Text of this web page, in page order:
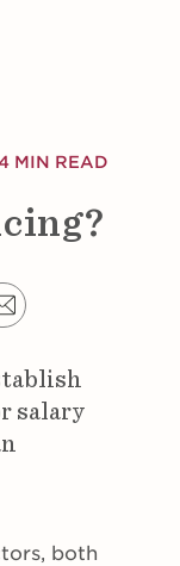
MIN READ
salary
both